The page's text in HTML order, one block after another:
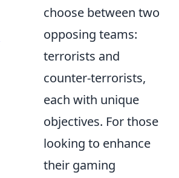
choose between two
opposing teams:
terrorists and
counter-terrorists,
each with unique
objectives. For those
looking to enhance
their gaming